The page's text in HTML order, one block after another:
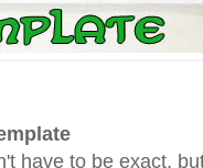
have to be exact,